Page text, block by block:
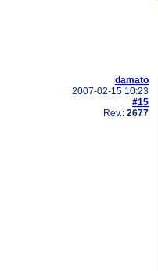
damato
2007-02-15 10:23
#15
Rev.: 2677